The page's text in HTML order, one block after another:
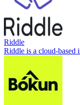
Riddle
Riddle is a cloud-based